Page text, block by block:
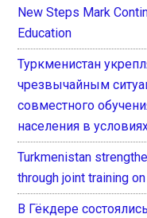
New Steps Mark
Education
Туркменистан
чрезвычайным
совместного
населения в
Turkmenistan
through joint training
В Гёкдере